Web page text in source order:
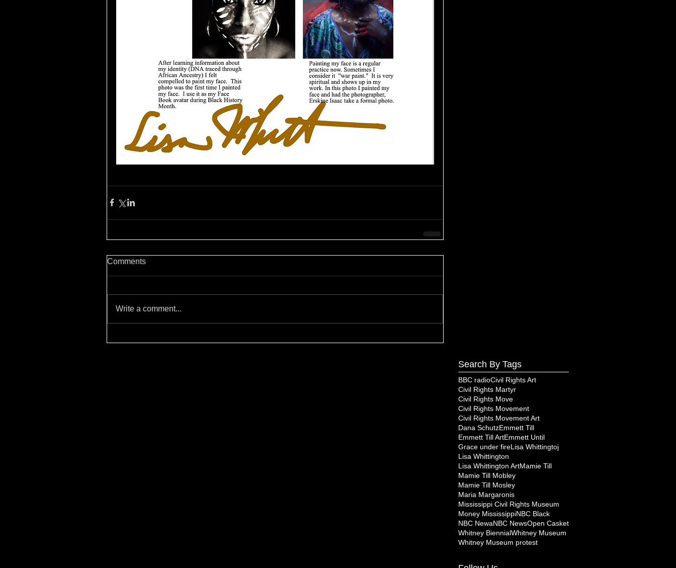
Comments
Write a comment...
Search By Tags
BBC radioCivil Rights Art
Civil Rights Martyr
Civil Rights Move
Civil Rights Movement
Civil Rights Movement Art
Dana SchutzEmmett Till
Emmett Till ArtEmmett Until
Grace under fireLisa Whittingtoj
Lisa Whittington
Lisa Whittington ArtMamie Till
Mamie Till Mobley
Mamie Till Mosley
Maria Margaronis
Mississippi Civil Rights Museum
Money MississippiNBC Black
NBC NewaNBC NewsOpen Casket
Whitney BiennialWhitney Museum
Whitney Museum protest